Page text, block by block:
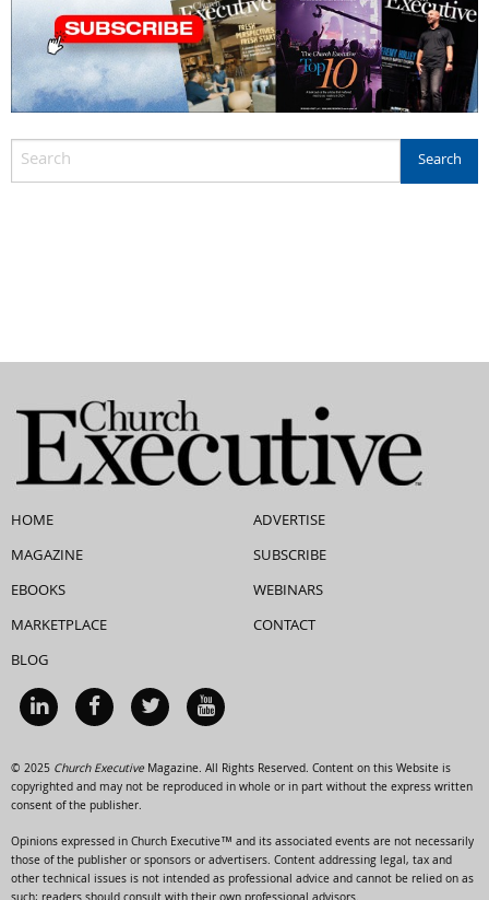
HOME
MAGAZINE
EBOOKS
MARKETPLACE
BLOG
ADVERTISE
SUBSCRIBE
WEBINARS
CONTACT
© 2025 Church ExecutiveMagazine. All Rights Reserved. Content on this Website is
copyrighted and may not be reproduced in whole or in part without the express written
consent of the publisher.
Opinions expressed in Church Executive™ and its associated events are not necessarily
those of the publisher or sponsors or advertisers. Content addressing legal, tax and
other technical issues is not intended as professional advice and cannot be relied on as